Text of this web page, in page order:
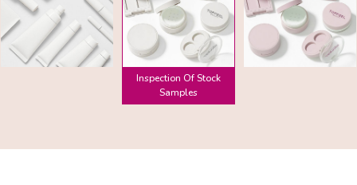
Inspection Of Stock
Samples